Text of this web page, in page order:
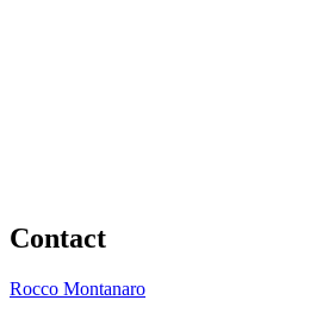
Contact
Rocco Montanaro